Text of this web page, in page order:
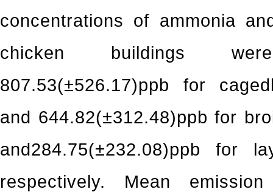
concentrations of ammonia
chicken buildings
807.53(±526.17)ppb for
and 644.82(±312.48)ppb for
and284.75(±232.08)ppb for
respectively. Mean